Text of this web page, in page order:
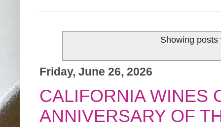
Showing
Friday, June 26, 2026
CALIFORNIA WINES
ANNIVERSARY OF